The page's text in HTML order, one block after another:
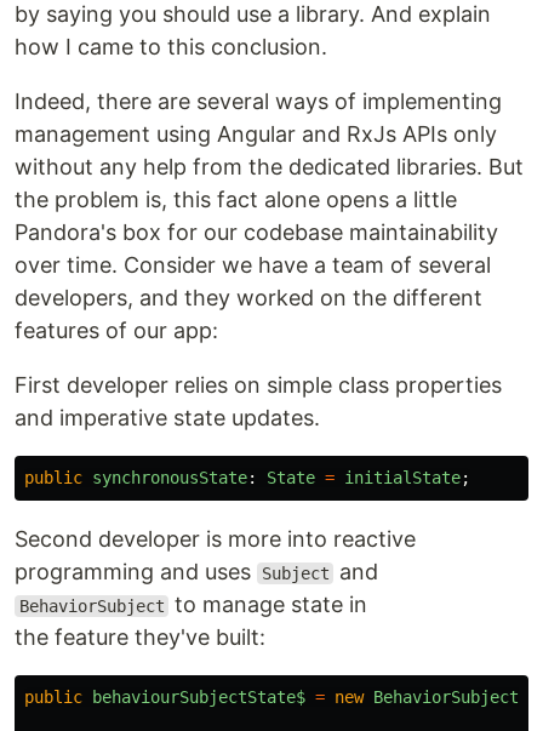
by saying you should use a library. And explain
how I came to this conclusion.
Indeed, there are several ways of implementing
management using Angular and RxJs APIs only
without any help from the dedicated libraries. But
the problem is, this fact alone opens a little
Pandora's box for our codebase maintainability
over time. Consider we have a team of several
developers, and they worked on the different
features of our app:
First developer relies on simple class properties
and imperative state updates.
public synchronousState: State = initialState;
Second developer is more into reactive
programming and uses
Subject and
BehaviorSubject to manage state in
the feature they've built:
public behaviourSubjectState$ = new BehaviorSubject